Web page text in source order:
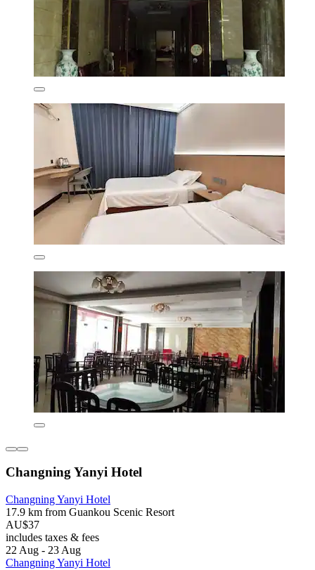
Changning Yanyi Hotel
Changning Yanyi Hotel
17.9 km from Guankou Scenic Resort
AU$37
includes taxes & fees
22 Aug - 23 Aug
Changning Yanyi Hotel